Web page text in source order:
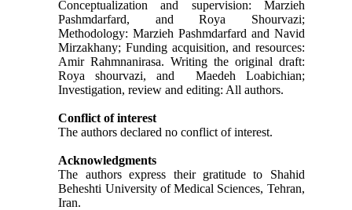
Conceptualization and supervision: Marzieh
Pashmdarfard, and Roya Shourvazi;
Methodology: Marzieh Pashmdarfard and Navid
Mirzakhany; Funding acquisition, and resources:
Amir Rahmnanirasa. Writing the original draft:
Roya shourvazi, and Maedeh Loabichian;
Investigation, review and editing: All authors.
Conflict of interest
The authors declared no conflict of interest.
Acknowledgments
The authors express their gratitude to Shahid
Beheshti University of Medical Sciences, Tehran,
Iran.